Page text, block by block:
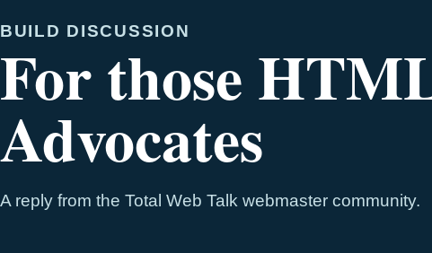
BUILD DISCUSSION
For those
Advocates
A reply from the Total Web Talk webmaster community.